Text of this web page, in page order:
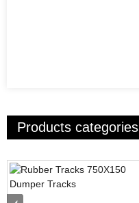
Products categories